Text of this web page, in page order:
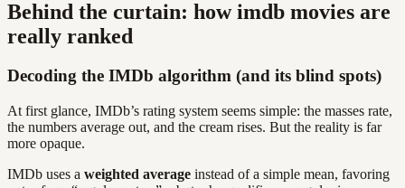
Behind the curtain: how imdb movies are
really ranked
Decoding the IMDb algorithm (and its blind spots)
At first glance, IMDb’s rating system seems simple: the masses rate,
the numbers average out, and the cream rises. But the reality is far
more opaque.
IMDb uses a weighted average instead of a simple mean, favoring